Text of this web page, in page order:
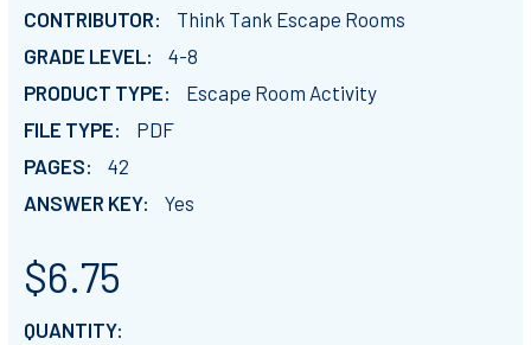
CONTRIBUTOR:
Think Tank Escape Rooms
GRADE LEVEL:
4-8
PRODUCT TYPE:
Escape Room Activity
FILE TYPE:
PDF
PAGES:
42
ANSWER KEY:
Yes
$6.75
CURRENT
QUANTITY: